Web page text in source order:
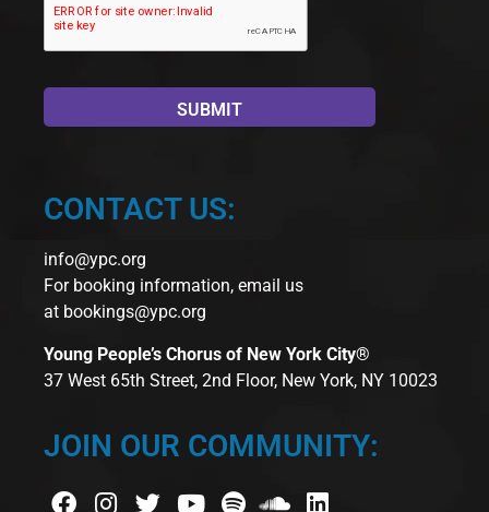
CONTACT US:
info@ypc.org
For booking information, email us
at bookings@ypc.org
Young People’s Chorus of New York City®
37 West 65th Street, 2nd Floor, New York, NY 10023
JOIN OUR COMMUNITY: